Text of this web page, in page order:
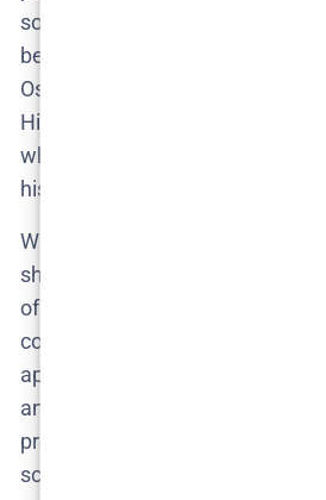
son, is naïve but
being absorbed into a culture of
Oscar, Katarina and Rasmus’s
His arc is the series’ most
what he does, but because of
his world.
When Oscar is revealed as Ruby’s
shocking. It’s sickeningly
of silence, entitlement, and the
compass of a household more
appearances than
answers the show’s central
predators come from? From
schools, and all the right friends.